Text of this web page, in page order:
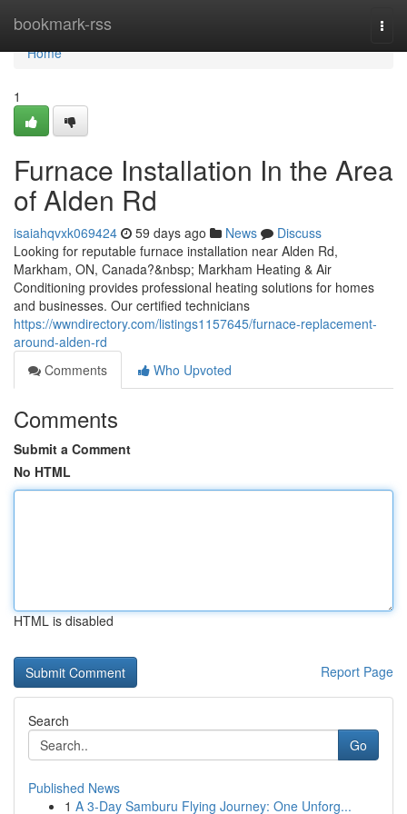
bookmark-rss
Home
Home
1
Furnace Installation In the Area
of Alden Rd
isaiahqvxk069424 59 days ago News
Discuss
Looking for reputable furnace installation near Alden Rd,
Markham, ON, Canada?&nbsp; Markham Heating & Air
Conditioning provides professional heating solutions for homes
and businesses. Our certified technicians
https://wwndirectory.com/listings1157645/furnace-replacement-
around-alden-rd
Comments
Who Upvoted
Comments
Submit a Comment
No HTML
HTML is disabled
Report Page
Search
Go
Published News
1 A 3-Day Samburu Flying Journey: One Unforg...